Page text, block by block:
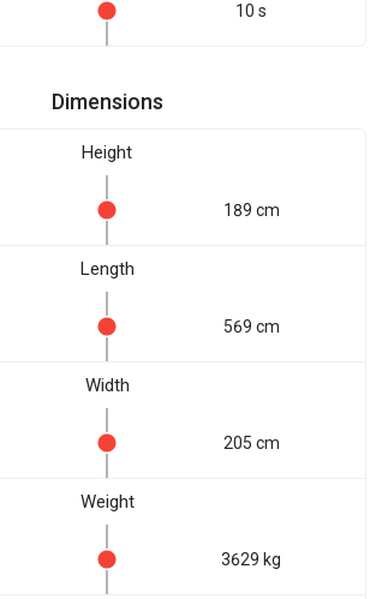
10 s
Dimensions
Height
189 cm
Length
569 cm
Width
205 cm
Weight
3629 kg